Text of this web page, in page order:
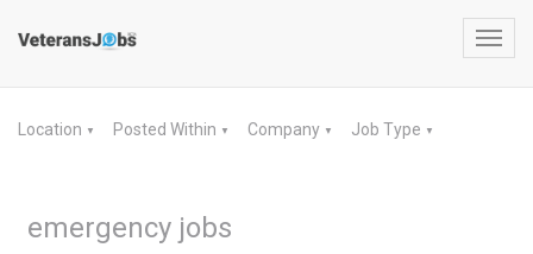
Location ▼ Posted Within ▼ Company ▼ Job Type ▼
emergency jobs